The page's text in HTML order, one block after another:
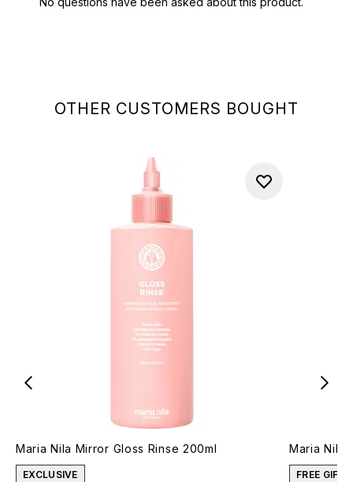
OTHER CUSTOMERS BOUGHT
Maria Nila Mirror Gloss Rinse 200ml
EXCLUSIVE
Maria Nila
FREE GIFT